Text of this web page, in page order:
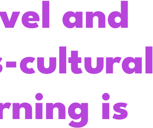
and
cultural
is